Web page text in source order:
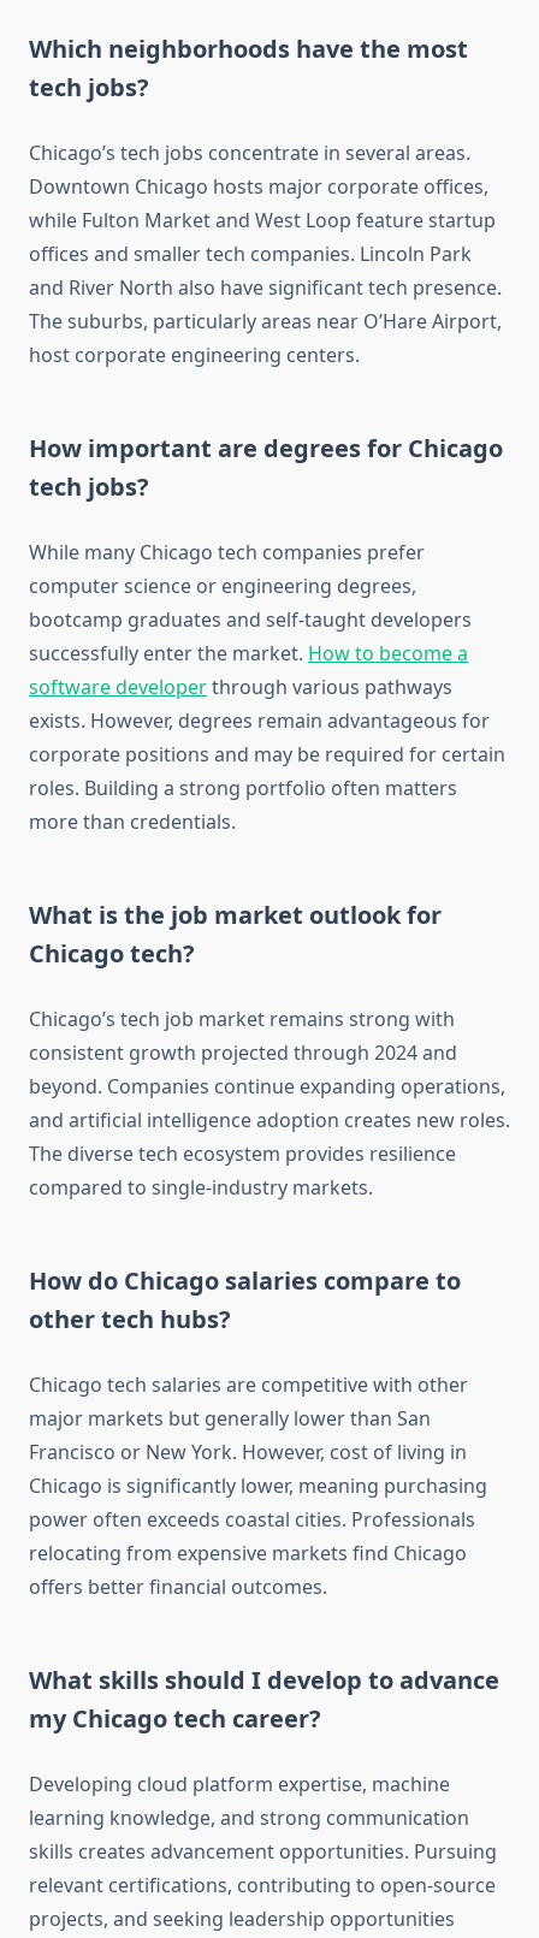
Which neighborhoods have the most
tech jobs?
Chicago’s tech jobs concentrate in several areas.
Downtown Chicago hosts major corporate offices,
while Fulton Market and West Loop feature startup
offices and smaller tech companies. Lincoln Park
and River North also have significant tech presence.
The suburbs, particularly areas near O’Hare Airport,
host corporate engineering centers.
How important are degrees for Chicago
tech jobs?
While many Chicago tech companies prefer
computer science or engineering degrees,
bootcamp graduates and self-taught developers
successfully enter the market. How to become a
software developerthrough various pathways
exists. However, degrees remain advantageous for
corporate positions and may be required for certain
roles. Building a strong portfolio often matters
more than credentials.
What is the job market outlook for
Chicago tech?
Chicago’s tech job market remains strong with
consistent growth projected through 2024 and
beyond. Companies continue expanding operations,
and artificial intelligence adoption creates new roles.
The diverse tech ecosystem provides resilience
compared to single-industry markets.
How do Chicago salaries compare to
other tech hubs?
Chicago tech salaries are competitive with other
major markets but generally lower than San
Francisco or New York. However, cost of living in
Chicago is significantly lower, meaning purchasing
power often exceeds coastal cities. Professionals
relocating from expensive markets find Chicago
offers better financial outcomes.
What skills should I develop to advance
my Chicago tech career?
Developing cloud platform expertise, machine
learning knowledge, and strong communication
skills creates advancement opportunities. Pursuing
relevant certifications, contributing to open-source
projects, and seeking leadership opportunities